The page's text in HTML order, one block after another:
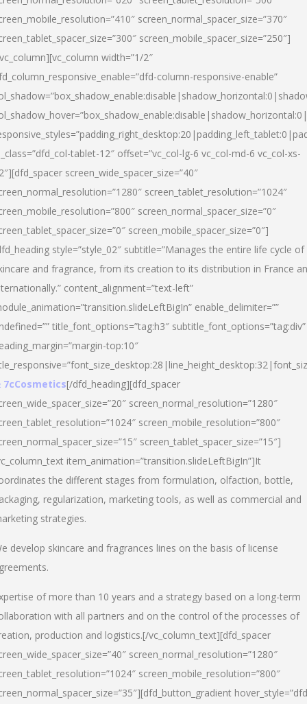
screen_normal_spacer_size=”370″
screen_mobile_spacer_size=”250″]
width=”1/2″
column-responsive-enable”
tablet-12″ offset=”vc_col-lg-6 vc_col-md-6 vc_col-xs-
screen_wide_spacer_size=”40″
screen_tablet_resolution=”1024″
screen_normal_spacer_size=”0″
screen_mobile_spacer_size=”0″]
style=”style_02″ subtitle=”Manages the entire life cycle of
and fragrance, from its creation to its distribution in France
content_alignment=”text-left”
enable_delimiter=””
title_font_options=”tag:h3″ subtitle_font_options=”tag:div”
top:10″
7cCosmetics[/dfd_heading][dfd_spacer
screen_normal_resolution=”1280″
screen_mobile_resolution=”800″
screen_tablet_spacer_size=”15″]
item_animation=”transition.slideLeftBigIn”]It
the different stages from formulation, olfaction, bottle,
regularization, marketing tools, as well as commercial and
strategies.
develop skincare and fragrances lines on the basis of license
of more than 10 years and a strategy based on a long-term
with all partners and on the control of the processes of
production and logistics.[/vc_column_text][dfd_spacer
screen_normal_resolution=”1280″
screen_mobile_resolution=”800″